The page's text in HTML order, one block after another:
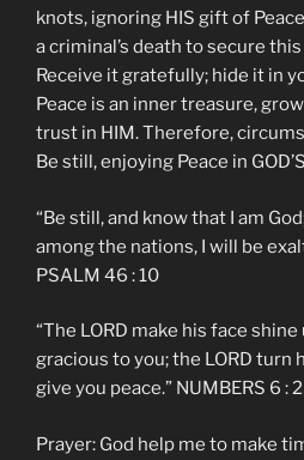
knots, ignoring HIS gift of
a criminal’s death to secure
Receive it gratefully; hide it in
Peace is an inner treasure,
trust in HIM. Therefore,
Be still, enjoying Peace in
“Be still, and know that I am
among the nations, I will be
PSALM 46 : 10
“The LORD make his face
gracious to you; the LORD turn
give you peace.” NUMBERS 6 :
Prayer: God help me to make